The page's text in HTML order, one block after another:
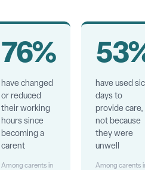
76%
have changed
or reduced
their working
hours since
becoming a
carent
Among carents in
have used
days to
provide care,
not because
they were
unwell
Among carents